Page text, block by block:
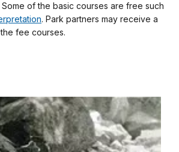
Some of the basic courses are free such
. Park partners may receive a
fee courses.